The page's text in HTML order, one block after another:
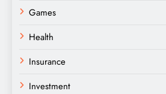
Games
Health
Insurance
Investment